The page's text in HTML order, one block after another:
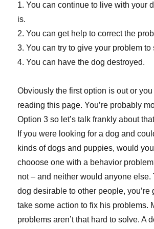
1. You can continue to live with your
is.
2. You can get help to correct the
3. You can try to give your problem to
4. You can have the dog destroyed.
Obviously the first option is out or you
reading this page. You’re probably
Option 3 so let’s talk frankly about
If you were looking for a dog and
kinds of dogs and puppies, would
chooose one with a behavior
not – and neither would anyone else.
dog desirable to other people, you’re
take some action to fix his problems.
problems aren’t that hard to solve. A